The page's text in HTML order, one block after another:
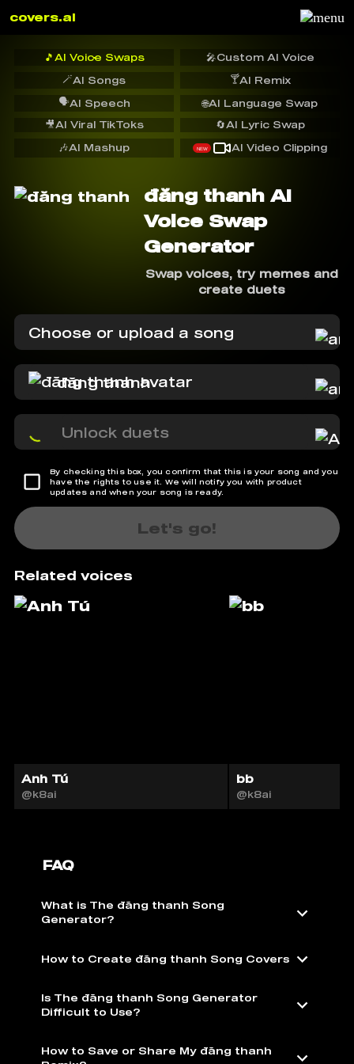
covers.ai
🎵 AI Voice Swaps 🎤Custom AI Voice
🪄AI Songs 🍸AI Remix
🗣️AI Speech
🔄AI Lyric Swap
🌐AI Language Swap
🎥AI Viral TikToks
🎶AI Mashup NEW AI Video Clipping
đăng thanh AI
Voice Swap
Generator
Swap voices, try memes and
create duets
Choose or upload a song
đăng thanh
Unlock duets
By checking this box, you confirm that this is your song and you
have the rights to use it. We will notify you with product
updates and when your song is ready.
Let's go!
Related voices
Anh Tú
@k8ai
bb
@k8ai
FAQ
What is The đăng thanh Song
Generator?
How to Create đăng thanh Song Covers
Is The đăng thanh Song Generator
Difficult to Use?
How to Save or Share My đăng thanh